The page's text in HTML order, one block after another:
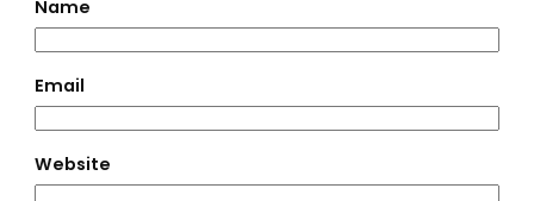
Name
Email
Website